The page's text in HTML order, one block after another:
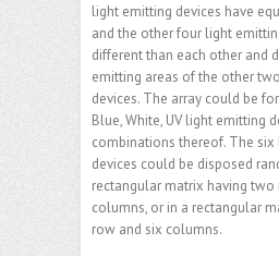
light emitting devices have
and the other four light
different than each other and
emitting areas of the other
devices. The array could be
Blue, White, UV light emitting
combinations thereof. The
devices could be disposed
rectangular matrix having two
columns, or in a rectangular
row and six columns.